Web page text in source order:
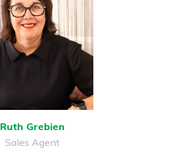
Ruth Grebien
Sales Agent